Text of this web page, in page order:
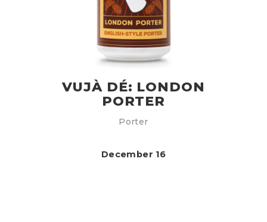
VUJÀ DÉ: LONDON
PORTER
Porter
December 16